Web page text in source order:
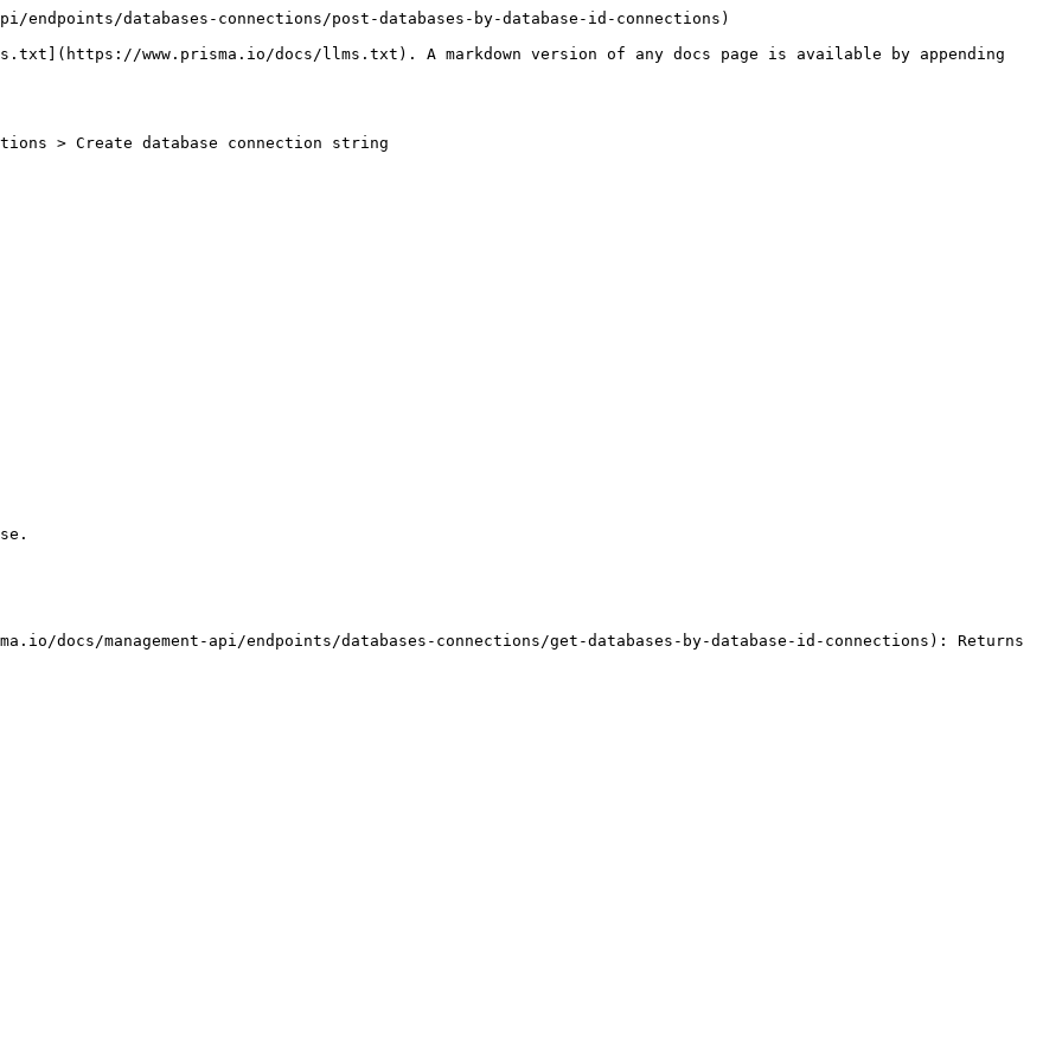
endpoints/databases-connections/post-databases-by-database-id-connections)
www.prisma.io/docs/llms.txt). A markdown version of any docs page is available by appending
> Create database connection string
docs/management-api/endpoints/databases-connections/get-databases-by-database-id-connections): Returns